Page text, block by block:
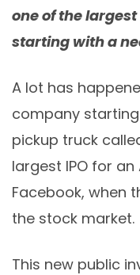
one of the
starting with a
A lot has
company
pickup truck
largest IPO for
Facebook, when
the stock market.
This new public